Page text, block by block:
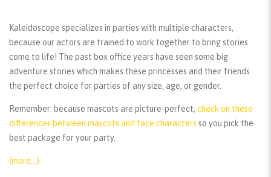
Kaleidoscope specializes in parties with multiple characters,
because our actors are trained to work together to bring stories
come to life! The past box office years have seen some big
adventure stories which makes these princesses and their friends
the perfect choice for parties of any size, age, or gender.
Remember: because mascots are picture-perfect, check on these
differences between mascots and face characters so you pick the
best package for your party.
(more…)